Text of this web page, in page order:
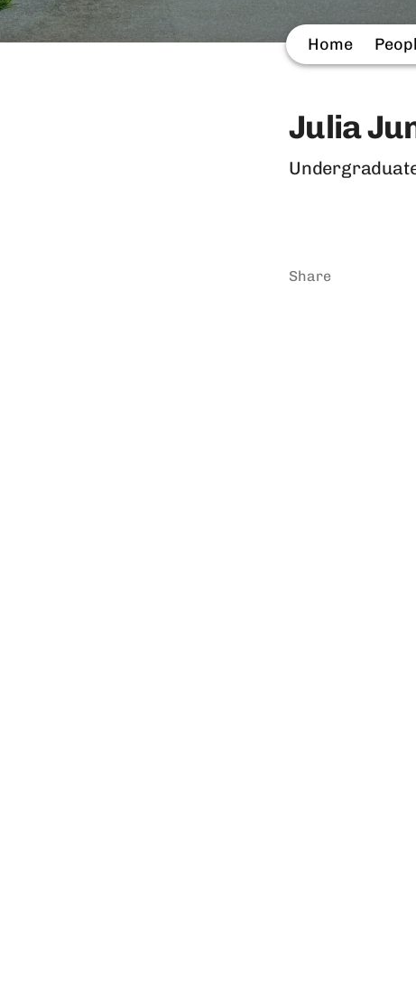
Home
Julia
Share